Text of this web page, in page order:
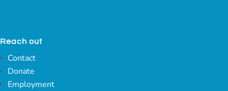
Reach out
Contact
Donate
Employment